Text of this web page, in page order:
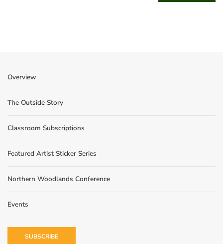
Overview
The Outside Story
Classroom Subscriptions
Featured Artist Sticker Series
Northern Woodlands Conference
Events
SUBSCRIBE